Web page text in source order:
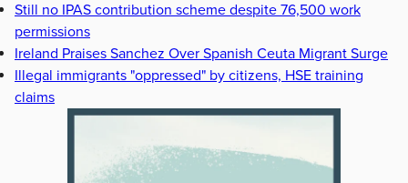
Still no IPAS contribution scheme despite 76,500 work
permissions
Ireland Praises Sanchez Over Spanish Ceuta Migrant Surge
Illegal immigrants "oppressed" by citizens, HSE training
claims